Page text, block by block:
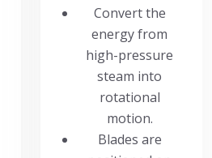
Convert the
energy from
high-pressure
steam into
rotational
motion.
Blades are